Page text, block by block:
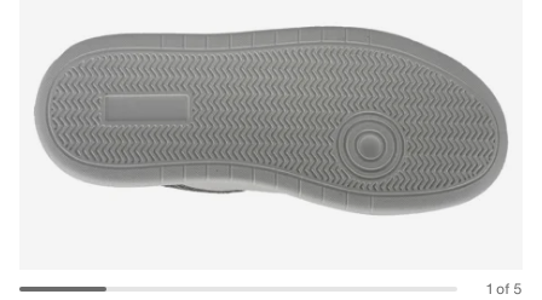
1 of 5